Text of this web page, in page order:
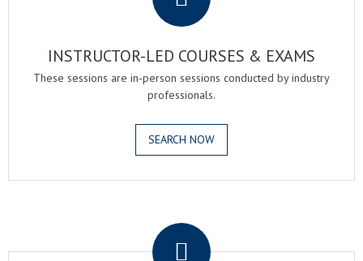
INSTRUCTOR-LED COURSES & EXAMS
These sessions are in-person sessions conducted by industry
professionals.
SEARCH NOW